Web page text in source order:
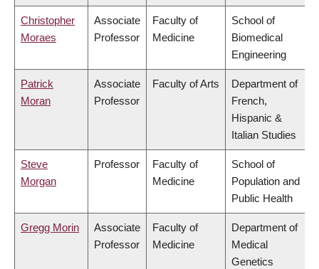
Christopher
Moraes
Associate
Professor
Faculty of
Medicine
School of
Biomedical
Engineering
Patrick
Moran
Associate
Professor
Faculty of Arts
Department of
French,
Hispanic &
Italian Studies
Steve
Morgan
Professor
Faculty of
Medicine
School of
Population and
Public Health
Gregg Morin
Associate
Professor
Faculty of
Medicine
Department of
Medical
Genetics